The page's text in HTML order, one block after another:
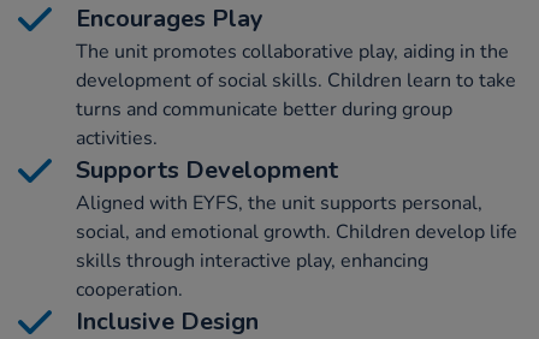
Encourages Play
The unit promotes collaborative play, aiding in the
development of social skills. Children learn to take
turns and communicate better during group
activities.
Supports Development
Aligned with EYFS, the unit supports personal,
social, and emotional growth. Children develop life
skills through interactive play, enhancing
cooperation.
Inclusive Design